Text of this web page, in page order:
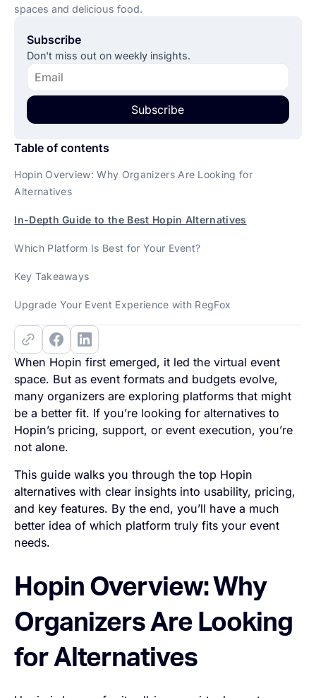
spaces and delicious food.
Subscribe
Don't miss out on weekly insights.
Subscribe
Table of contents
Hopin Overview: Why Organizers Are Looking for
Alternatives
In-Depth Guide to the Best Hopin Alternatives
Which Platform Is Best for Your Event?
Key Takeaways
Upgrade Your Event Experience with RegFox
When Hopin first emerged, it led the virtual event
space. But as event formats and budgets evolve,
many organizers are exploring platforms that might
be a better fit. If you’re looking for alternatives to
Hopin’s pricing, support, or event execution, you’re
not alone.
This guide walks you through the top Hopin
alternatives with clear insights into usability, pricing,
and key features. By the end, you’ll have a much
better idea of which platform truly fits your event
needs.
Hopin Overview: Why
Organizers Are Looking
for Alternatives